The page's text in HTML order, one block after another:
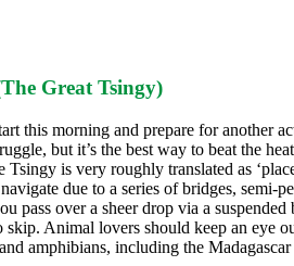
Great Tsingy)
this morning and prepare for another
but it’s the best way to beat the
Tsingy is very roughly translated as
due to a series of bridges, semi-
pass over a sheer drop via a
Animal lovers should keep an eye
amphibians, including the